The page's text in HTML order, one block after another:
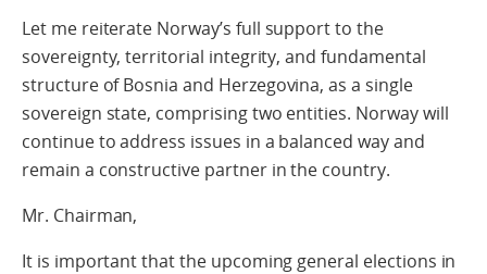
Let me reiterate Norway’s full support to the
sovereignty, territorial integrity, and fundamental
structure of Bosnia and Herzegovina, as a single
sovereign state, comprising two entities. Norway will
continue to address issues in a balanced way and
remain a constructive partner in the country.
Mr. Chairman,
It is important that the upcoming general elections in